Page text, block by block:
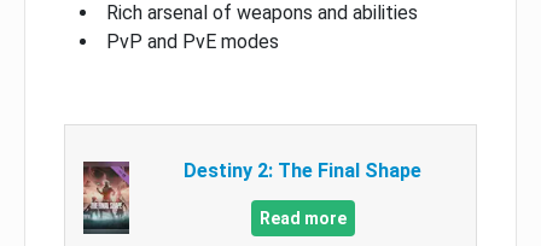
Rich arsenal of weapons and abilities
PvP and PvE modes
Destiny 2: The Final Shape
Read more